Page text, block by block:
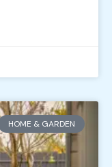
HOME & GARDEN